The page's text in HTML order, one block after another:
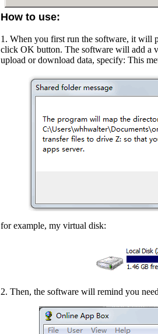
How to use:
1. When you first run the software, it will
click OK button. The software will add a
upload or download data, specify: This
for example, my virtual disk:
2. Then, the software will remind you